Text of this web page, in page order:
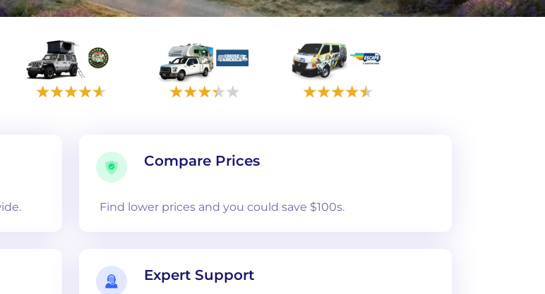
Compare Prices
Find lower prices and you could save $100s.
Expert Support